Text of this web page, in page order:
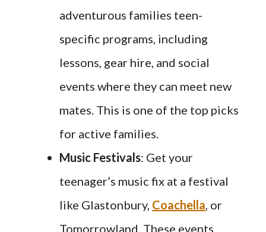
adventurous families teen-
specific programs, including
lessons, gear hire, and social
events where they can meet new
mates. This is one of the top picks
for active families.
Music Festivals: Get your
teenager’s music fix at a festival
like Glastonbury, Coachella , or
Tomorrowland. These events